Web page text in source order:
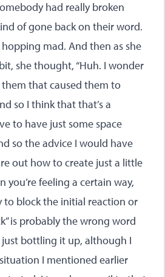
had really broken
of gone back on their word.
mad. And then as she
she thought, “Huh. I wonder
that caused them to
so I think that that’s a
to have just some space
so the advice I would have
out how to create just a little
you’re feeling a certain way,
to block the initial reaction or
is probably the wrong word
just bottling it up, although I
I mentioned earlier